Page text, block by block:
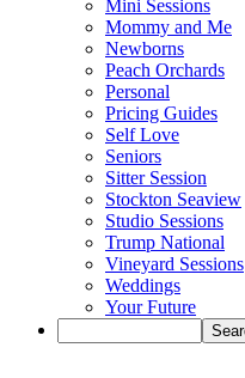
Mini Sessions
Mommy and Me
Newborns
Peach Orchards
Personal
Pricing Guides
Self Love
Seniors
Sitter Session
Stockton Seaview
Studio Sessions
Trump National
Vineyard Sessions
Weddings
Your Future